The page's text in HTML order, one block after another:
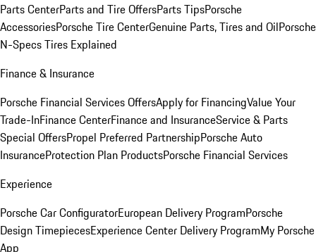
Parts CenterParts and Tire OffersParts TipsPorsche
AccessoriesPorsche Tire CenterGenuine Parts, Tires and OilPorsche
N-Specs Tires Explained
Finance & Insurance
Porsche Financial Services OffersApply for FinancingValue Your
Trade-InFinance CenterFinance and InsuranceService & Parts
Special OffersPropel Preferred PartnershipPorsche Auto
InsuranceProtection Plan ProductsPorsche Financial Services
Experience
Porsche Car ConfiguratorEuropean Delivery ProgramPorsche
Design TimepiecesExperience Center Delivery ProgramMy Porsche
App